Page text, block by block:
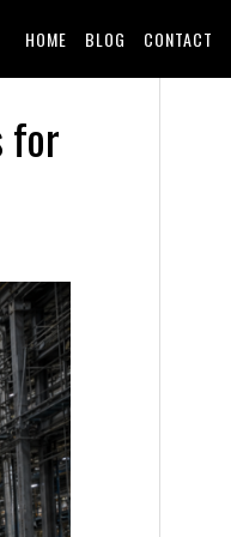
HOME BLOG CONTACT
for